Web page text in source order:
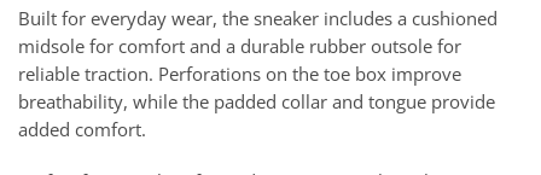
Built for everyday wear, the sneaker includes a cushioned
midsole for comfort and a durable rubber outsole for
reliable traction. Perforations on the toe box improve
breathability, while the padded collar and tongue provide
added comfort.